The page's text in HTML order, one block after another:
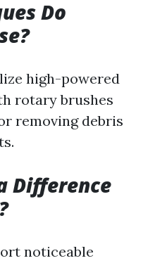
Do
high-powered
rotary brushes
removing debris
Difference
noticeable